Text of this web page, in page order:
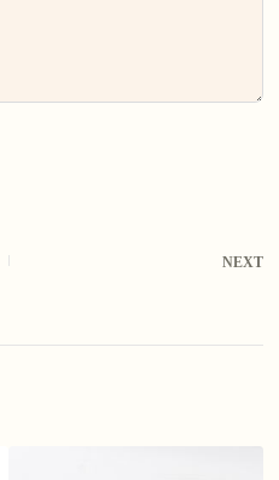
NEXT